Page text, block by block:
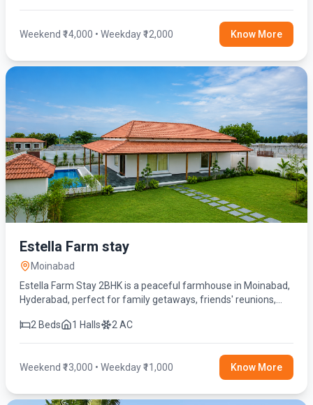
Weekend ₹14,000 • Weekday ₹12,000 Know More
Estella Farm stay
Moinabad
Estella Farm Stay 2BHK is a peaceful farmhouse in Moinabad,
Hyderabad, perfect for family getaways, friends' reunions,
swimming pool, spacious lawn, fully equipped kitchen, BBQ,
fire camp, indoor games, and modern amenities for a relaxing
2 Beds 1 Halls 2 AC
Weekend ₹13,000 • Weekday ₹11,000 Know More